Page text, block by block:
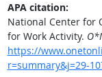
APA citation:
National Center for
for Work Activity.
https://
r=summary&j=29-